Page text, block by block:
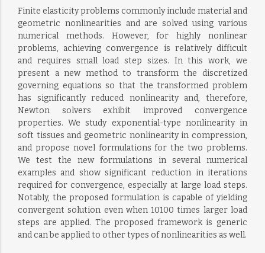
Finite elasticity problems commonly include material and
geometric nonlinearities and are solved using various
numerical methods. However, for highly nonlinear
problems, achieving convergence is relatively difficult
and requires small load step sizes. In this work, we
present a new method to transform the discretized
governing equations so that the transformed problem
has significantly reduced nonlinearity and, therefore,
Newton solvers exhibit improved convergence
properties. We study exponential-type nonlinearity in
soft tissues and geometric nonlinearity in compression,
and propose novel formulations for the two problems.
We test the new formulations in several numerical
examples and show significant reduction in iterations
required for convergence, especially at large load steps.
Notably, the proposed formulation is capable of yielding
convergent solution even when 10100 times larger load
steps are applied. The proposed framework is generic
and can be applied to other types of nonlinearities as well.